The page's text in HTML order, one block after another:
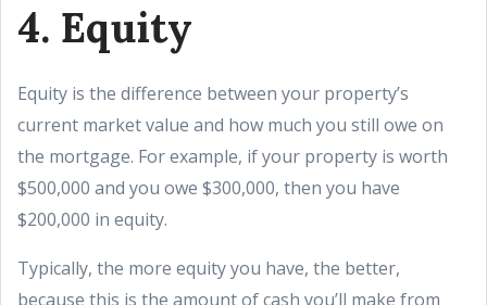
4. Equity
Equity is the difference between your property’s
current market value and how much you still owe on
the mortgage. For example, if your property is worth
$500,000 and you owe $300,000, then you have
$200,000 in equity.
Typically, the more equity you have, the better,
because this is the amount of cash you’ll make from